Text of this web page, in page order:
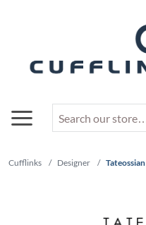
Cufflinks / Designer / Tateossian